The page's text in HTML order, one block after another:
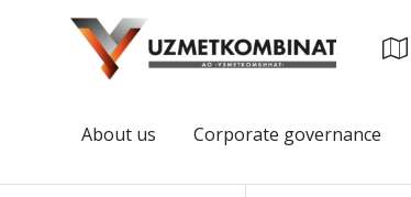
About us Corporate governance